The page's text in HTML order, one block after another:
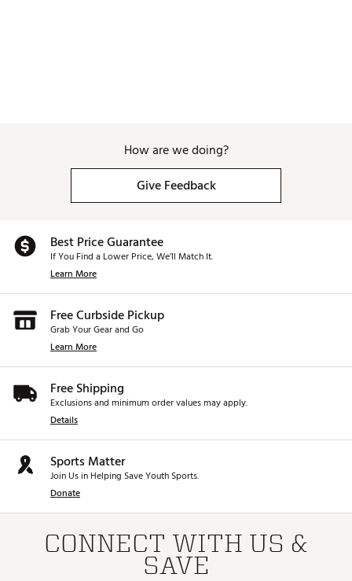
How are we doing?
Give Feedback
Best Price Guarantee
If You Find a Lower Price, We’ll Match It.
Learn More
Free Curbside Pickup
Grab Your Gear and Go
Learn More
Free Shipping
Exclusions and minimum order values may apply.
Details
Sports Matter
Join Us in Helping Save Youth Sports.
Donate
CONNECT WITH US &
SAVE